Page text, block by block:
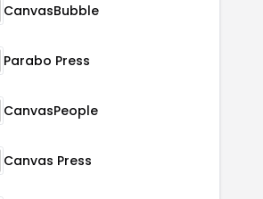
CanvasBubble
Parabo Press
CanvasPeople
Canvas Press